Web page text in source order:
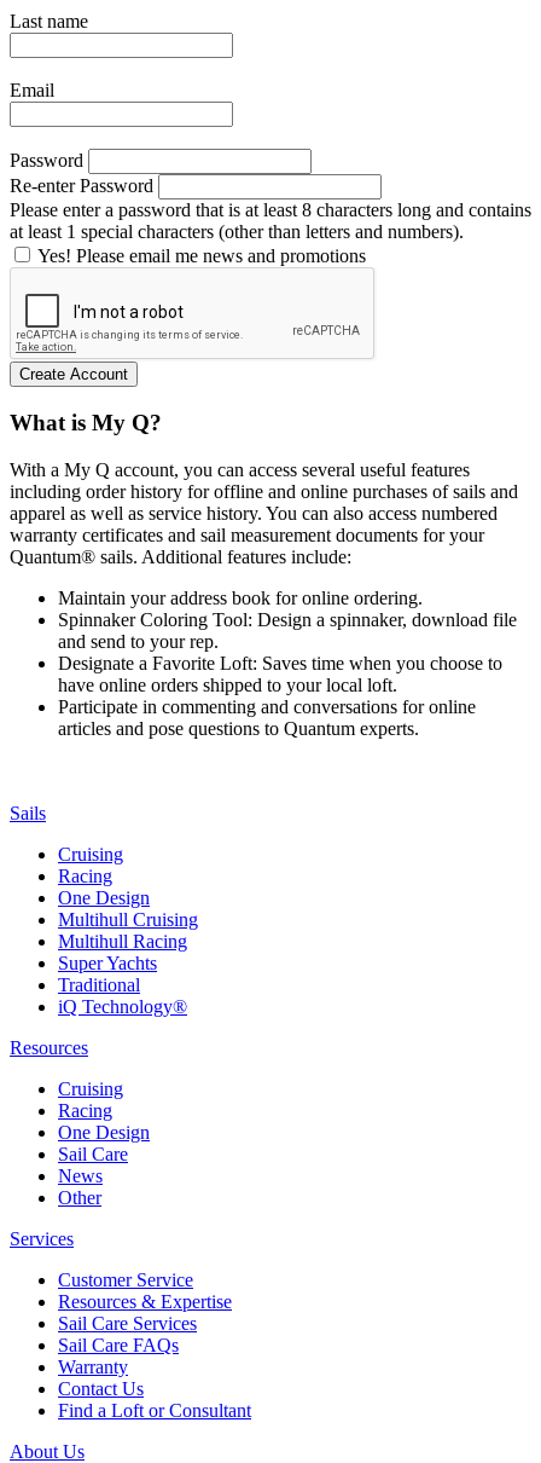
Last name
Email
Password
Re-enter Password
Please enter a password that is at least 8 characters long and contains
at least 1 special characters (other than letters and numbers).
Yes! Please email me news and promotions
What is My Q?
With a My Q account, you can access several useful features
including order history for offline and online purchases of sails and
apparel as well as service history. You can also access numbered
warranty certificates and sail measurement documents for your
Quantum® sails. Additional features include:
Maintain your address book for online ordering.
Spinnaker Coloring Tool: Design a spinnaker, download file
and send to your rep.
Designate a Favorite Loft: Saves time when you choose to
have online orders shipped to your local loft.
Participate in commenting and conversations for online
articles and pose questions to Quantum experts.
Sails
Cruising
Racing
One Design
Multihull Cruising
Multihull Racing
Super Yachts
Traditional
iQ Technology®
Resources
Cruising
Racing
One Design
Sail Care
News
Other
Services
Customer Service
Resources & Expertise
Sail Care Services
Sail Care FAQs
Warranty
Contact Us
Find a Loft or Consultant
About Us